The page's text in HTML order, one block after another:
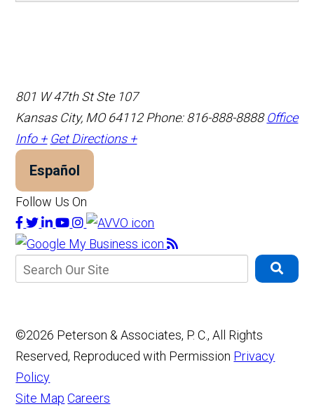
801 W 47th St Ste 107
Kansas City, MO 64112 Phone: 816-888-8888 Office
Info + Get Directions +
Español
Follow Us On
©2026 Peterson & Associates, P. C., All Rights
Reserved, Reproduced with Permission Privacy
Policy
Site Map Careers